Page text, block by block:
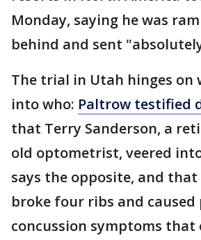
Monday, saying he was
behind and sent
The trial in Utah hinges on
into who: Paltrow testified
that Terry Sanderson, a
old optometrist, veered
says the opposite, and
broke four ribs and caused
concussion symptoms that